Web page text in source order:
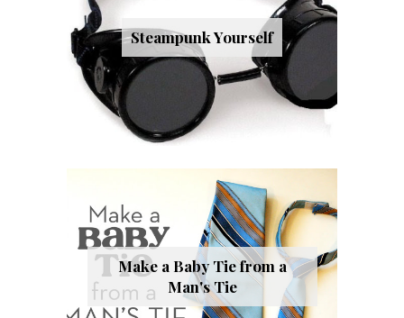
Steampunk Yourself
Make a Baby Tie from a
Man's Tie